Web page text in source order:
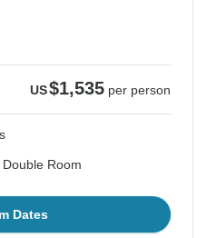
US$1,535 per person
Room
Dates